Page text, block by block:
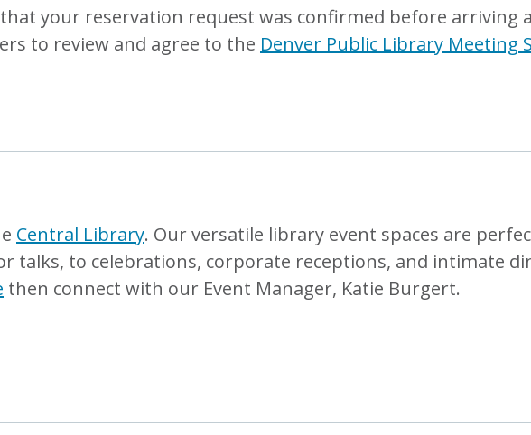
that your reservation request was confirmed before arriving
to review and agree to the Denver Public Library Meeting
Central Library. Our versatile library event spaces are
talks, to celebrations, corporate receptions, and intimate
then connect with our Event Manager, Katie Burgert.